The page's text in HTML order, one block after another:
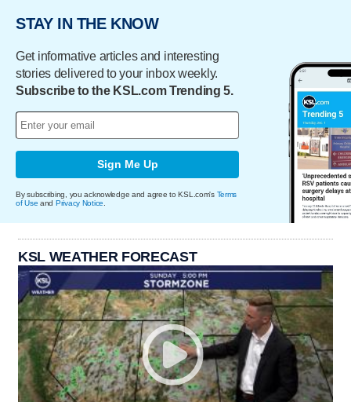
STAY IN THE KNOW
Get informative articles and interesting
stories delivered to your inbox weekly.
Subscribe to the KSL.com Trending 5.
Sign Me Up
By subscribing, you acknowledge and agree to KSL.com's Terms
of Use and Privacy Notice
KSL WEATHER FORECAST